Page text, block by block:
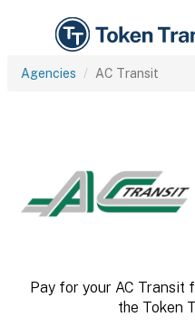
Agencies AC Transit
Pay for your AC Transit
the Token